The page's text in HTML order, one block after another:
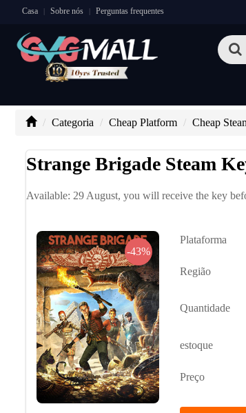
Casa | Sobre nós | Perguntas frequentes
Categoria Cheap Platform Cheap
Strange Brigade Steam
Available: 29 August, you will receive the key
-43%
Plataforma
Região
Quantidade
estoque
Preço